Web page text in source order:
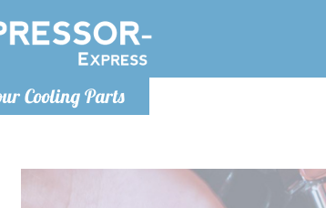
Cooling Parts
Friday 10am-4pm
express.com
Monday-Friday